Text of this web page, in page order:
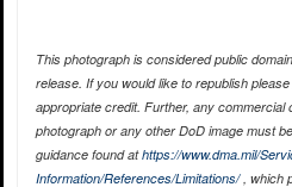
This photograph is considered public
release. If you would like to republish
appropriate credit. Further, any commercial
photograph or any other DoD image must
guidance found athttps://www.dma.mil/
Information/References/Limitations/, which